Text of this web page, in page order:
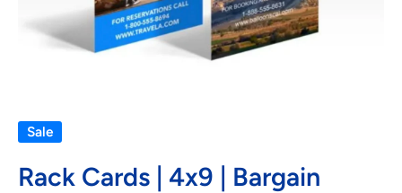
Sale
Rack Cards | 4x9 | Bargain